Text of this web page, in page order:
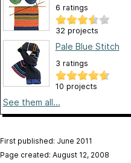
6 ratings
32 projects
Pale Blue Stitch
3 ratings
10 projects
See them all...
First published: June 2011
Page created: August 12, 2008